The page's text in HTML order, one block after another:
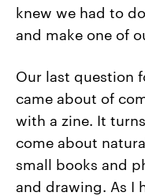
knew we had to
and make one of
Our last question
came about of
with a zine. It
come about
small books and
and drawing. As I